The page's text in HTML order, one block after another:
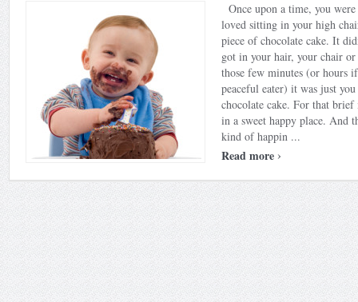
Once upon a time, you
loved sitting in your high
piece of chocolate cake. It
got in your hair, your chair
those few minutes (or hours
peaceful eater) it was just
chocolate cake. For that
in a sweet happy place. And
kind of happin ...
Read more ›